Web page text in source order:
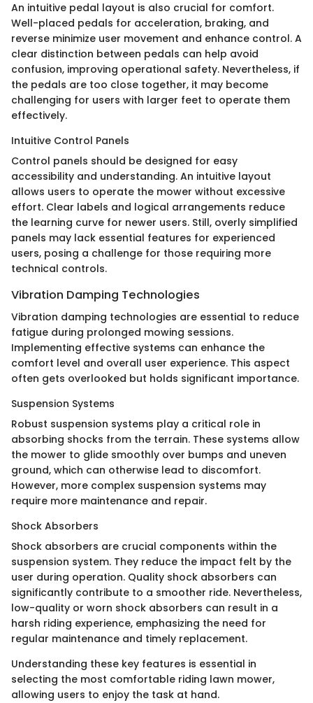
An intuitive pedal layout is also crucial for comfort.
Well-placed pedals for acceleration, braking, and
reverse minimize user movement and enhance control. A
clear distinction between pedals can help avoid
confusion, improving operational safety. Nevertheless, if
the pedals are too close together, it may become
challenging for users with larger feet to operate them
effectively.
Intuitive Control Panels
Control panels should be designed for easy
accessibility and understanding. An intuitive layout
allows users to operate the mower without excessive
effort. Clear labels and logical arrangements reduce
the learning curve for newer users. Still, overly simplified
panels may lack essential features for experienced
users, posing a challenge for those requiring more
technical controls.
Vibration Damping Technologies
Vibration damping technologies are essential to reduce
fatigue during prolonged mowing sessions.
Implementing effective systems can enhance the
comfort level and overall user experience. This aspect
often gets overlooked but holds significant importance.
Suspension Systems
Robust suspension systems play a critical role in
absorbing shocks from the terrain. These systems allow
the mower to glide smoothly over bumps and uneven
ground, which can otherwise lead to discomfort.
However, more complex suspension systems may
require more maintenance and repair.
Shock Absorbers
Shock absorbers are crucial components within the
suspension system. They reduce the impact felt by the
user during operation. Quality shock absorbers can
significantly contribute to a smoother ride. Nevertheless,
low-quality or worn shock absorbers can result in a
harsh riding experience, emphasizing the need for
regular maintenance and timely replacement.
Understanding these key features is essential in
selecting the most comfortable riding lawn mower,
allowing users to enjoy the task at hand.